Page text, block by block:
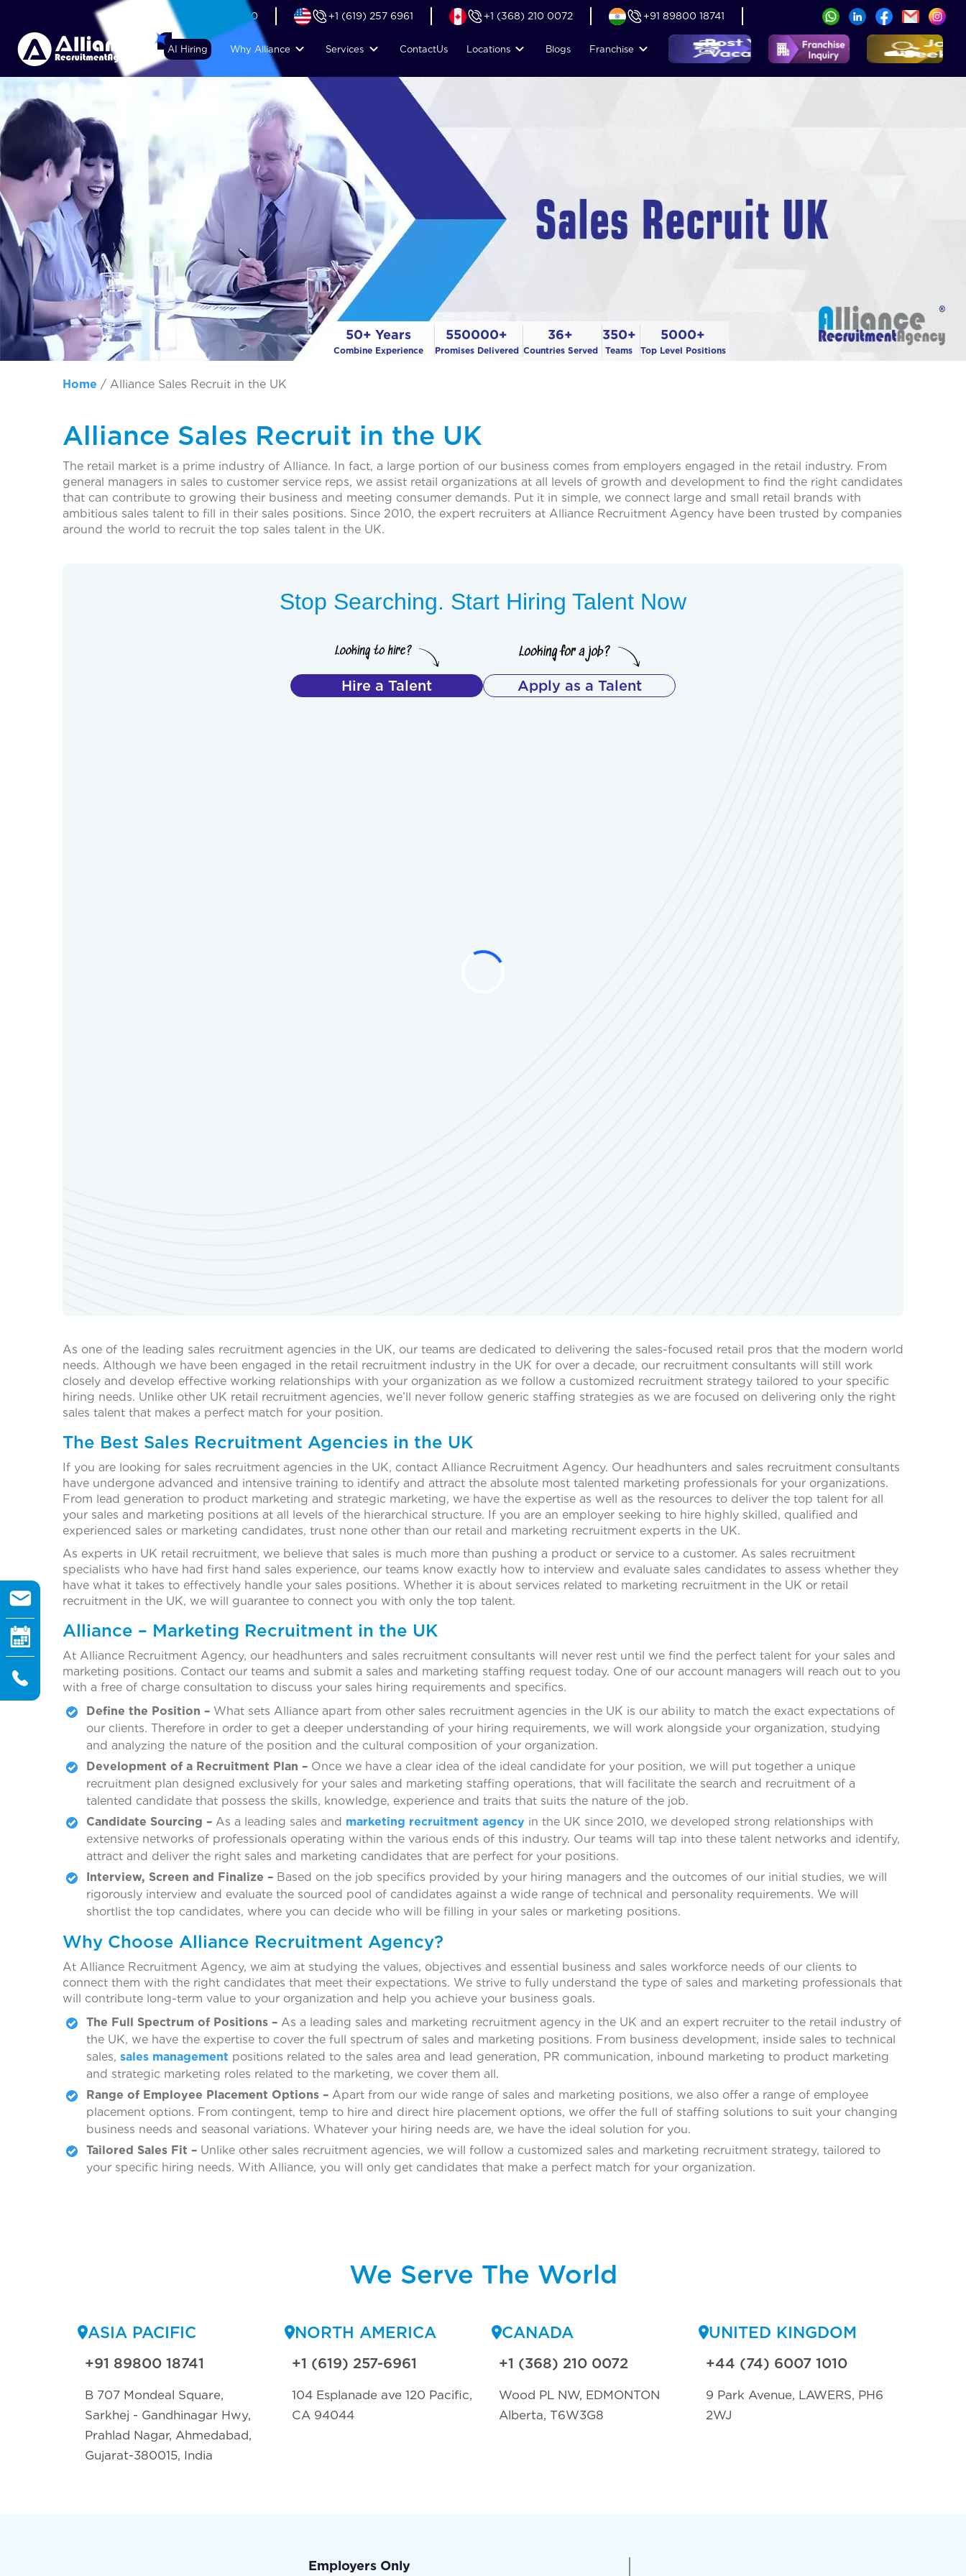
+44 (74) 6007 1010 +1 (619) 257 6961 +1 (368) 210 0072 +91 89800 18741
AI Hiring Why Alliance Services ContactUs Locations Blogs Franchise
50+ Years
Combine Experience
550000+
Promises Delivered
36+
Countries Served
350+
Teams
5000+
Top Level Positions
Home / Alliance Sales Recruit in the UK
Alliance Sales Recruit in the UK
The retail market is a prime industry of Alliance. In fact, a large portion of our business comes from employers engaged in the retail industry. From
general managers in sales to customer service reps, we assist retail organizations at all levels of growth and development to find the right candidates
that can contribute to growing their business and meeting consumer demands. Put it in simple, we connect large and small retail brands with
ambitious sales talent to fill in their sales positions. Since 2010, the expert recruiters at Alliance Recruitment Agency have been trusted by companies
around the world to recruit the top sales talent in the UK.
Stop Searching. Start Hiring Talent Now
Hire a Talent Apply as a Talent
As one of the leading sales recruitment agencies in the UK, our teams are dedicated to delivering the sales-focused retail pros that the modern world
needs. Although we have been engaged in the retail recruitment industry in the UK for over a decade, our recruitment consultants will still work
closely and develop effective working relationships with your organization as we follow a customized recruitment strategy tailored to your specific
hiring needs. Unlike other UK retail recruitment agencies, we’ll never follow generic staffing strategies as we are focused on delivering only the right
sales talent that makes a perfect match for your position.
The Best Sales Recruitment Agencies in the UK
If you are looking for sales recruitment agencies in the UK, contact Alliance Recruitment Agency. Our headhunters and sales recruitment consultants
have undergone advanced and intensive training to identify and attract the absolute most talented marketing professionals for your organizations.
From lead generation to product marketing and strategic marketing, we have the expertise as well as the resources to deliver the top talent for all
your sales and marketing positions at all levels of the hierarchical structure. If you are an employer seeking to hire highly skilled, qualified and
experienced sales or marketing candidates, trust none other than our retail and marketing recruitment experts in the UK.
As experts in UK retail recruitment, we believe that sales is much more than pushing a product or service to a customer. As sales recruitment
specialists who have had first hand sales experience, our teams know exactly how to interview and evaluate sales candidates to assess whether they
have what it takes to effectively handle your sales positions. Whether it is about services related to marketing recruitment in the UK or retail
recruitment in the UK, we will guarantee to connect you with only the top talent.
Alliance – Marketing Recruitment in the UK
At Alliance Recruitment Agency, our headhunters and sales recruitment consultants will never rest until we find the perfect talent for your sales and
marketing positions. Contact our teams and submit a sales and marketing staffing request today. One of our account managers will reach out to you
with a free of charge consultation to discuss your sales hiring requirements and specifics.
Define the Position – What sets Alliance apart from other sales recruitment agencies in the UK is our ability to match the exact expectations of
our clients. Therefore in order to get a deeper understanding of your hiring requirements, we will work alongside your organization, studying
and analyzing the nature of the position and the cultural composition of your organization.
Development of a Recruitment Plan – Once we have a clear idea of the ideal candidate for your position, we will put together a unique
recruitment plan designed exclusively for your sales and marketing staffing operations, that will facilitate the search and recruitment of a
talented candidate that possess the skills, knowledge, experience and traits that suits the nature of the job.
Candidate Sourcing – As a leading sales and marketing recruitment agency in the UK since 2010, we developed strong relationships with
extensive networks of professionals operating within the various ends of this industry. Our teams will tap into these talent networks and identify,
attract and deliver the right sales and marketing candidates that are perfect for your positions.
Interview, Screen and Finalize – Based on the job specifics provided by your hiring managers and the outcomes of our initial studies, we will
rigorously interview and evaluate the sourced pool of candidates against a wide range of technical and personality requirements. We will
shortlist the top candidates, where you can decide who will be filling in your sales or marketing positions.
Why Choose Alliance Recruitment Agency?
At Alliance Recruitment Agency, we aim at studying the values, objectives and essential business and sales workforce needs of our clients to
connect them with the right candidates that meet their expectations. We strive to fully understand the type of sales and marketing professionals that
will contribute long-term value to your organization and help you achieve your business goals.
The Full Spectrum of Positions – As a leading sales and marketing recruitment agency in the UK and an expert recruiter to the retail industry of
the UK, we have the expertise to cover the full spectrum of sales and marketing positions. From business development, inside sales to technical
sales, sales management positions related to the sales area and lead generation, PR communication, inbound marketing to product marketing
and strategic marketing roles related to the marketing, we cover them all.
Range of Employee Placement Options – Apart from our wide range of sales and marketing positions, we also offer a range of employee
placement options. From contingent, temp to hire and direct hire placement options, we offer the full of staffing solutions to suit your changing
business needs and seasonal variations. Whatever your hiring needs are, we have the ideal solution for you.
Tailored Sales Fit – Unlike other sales recruitment agencies, we will follow a customized sales and marketing recruitment strategy, tailored to
your specific hiring needs. With Alliance, you will only get candidates that make a perfect match for your organization.
We Serve The World
ASIA PACIFIC
+91 89800 18741
B 707 Mondeal Square,
Sarkhej - Gandhinagar Hwy,
Prahlad Nagar, Ahmedabad,
Gujarat-380015, India
NORTH AMERICA
+1 (619) 257-6961
104 Esplanade ave 120 Pacific,
CA 94044
CANADA
+1 (368) 210 0072
Wood PL NW, EDMONTON
Alberta, T6W3G8
UNITED KINGDOM
+44 (74) 6007 1010
9 Park Avenue, LAWERS, PH6
2WJ
Employers Only